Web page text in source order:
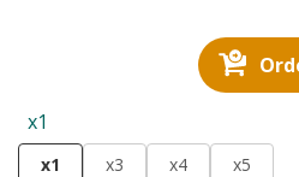
x1
x1 x3 x4 x5